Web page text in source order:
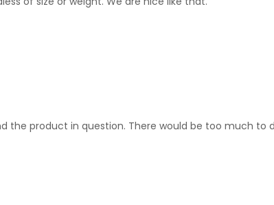
the product in question. There would be too much to